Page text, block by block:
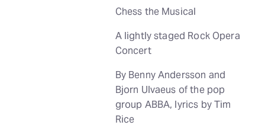
Chess the Musical
A lightly staged Rock Opera
Concert
By Benny Andersson and
Bjorn Ulvaeus of the pop
group ABBA, lyrics by Tim
Rice